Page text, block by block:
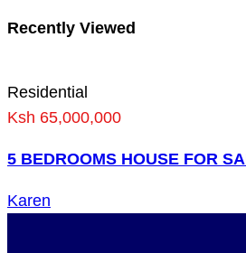
Recently Viewed
Residential
Ksh 65,000,000
5 BEDROOMS HOUSE FOR
Karen